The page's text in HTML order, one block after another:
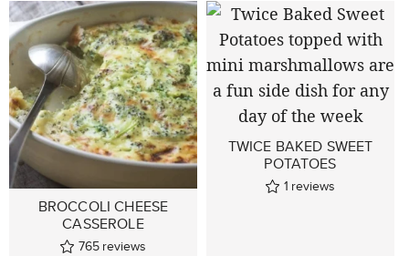
BROCCOLI CHEESE
CASSEROLE
765 reviews
TWICE BAKED SWEET
POTATOES
1 reviews